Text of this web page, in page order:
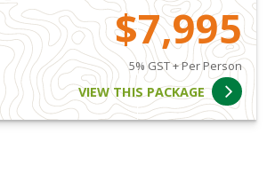
$7,995
5% GST + Per Person
VIEW THIS PACKAGE